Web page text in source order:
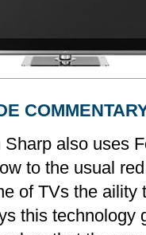
also uses
to the usual
of TVs the aility
this technology